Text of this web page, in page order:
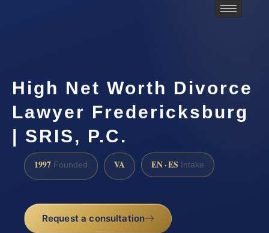
High Net Worth Divorce
Lawyer Fredericksburg
| SRIS, P.C.
1997 Founded VA EN · ES Intake
Request a consultation